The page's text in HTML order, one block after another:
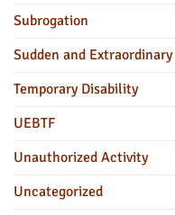
Subrogation
Sudden and Extraordinary
Temporary Disability
UEBTF
Unauthorized Activity
Uncategorized